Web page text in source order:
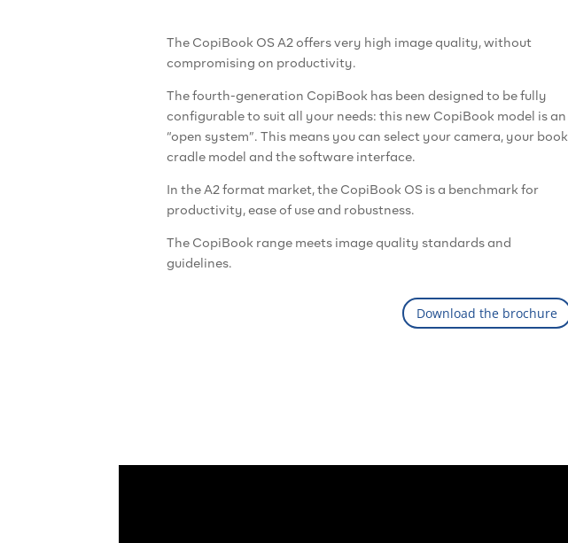
The CopiBook OS A2 offers very high image quality, without
compromising on productivity.
The fourth-generation CopiBook has been designed to be fully
configurable to suit all your needs: this new CopiBook model is an
“open system”. This means you can select your camera, your book
cradle model and the software interface.
In the A2 format market, the CopiBook OS is a benchmark for
productivity, ease of use and robustness.
The CopiBook range meets image quality standards and
guidelines.
Download the brochure